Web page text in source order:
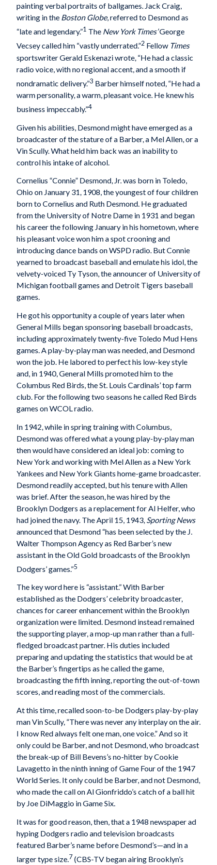
painting verbal portraits of ballgames. Jack Craig,
writing in the Boston Globe, referred to Desmond as
“late and legendary.”1 The New York Times’George
Vecsey called him “vastly underrated.”2 Fellow Times
sportswriter Gerald Eskenazi wrote, “He had a classic
radio voice, with no regional accent, and a smooth if
nondramatic delivery.”3 Barber himself noted, “He had a
warm personality, a warm, pleasant voice. He knew his
business impeccably.”4
Given his abilities, Desmond might have emerged as a
broadcaster of the stature of a Barber, a Mel Allen, or a
Vin Scully. What held him back was an inability to
control his intake of alcohol.
Cornelius “Connie” Desmond, Jr. was born in Toledo,
Ohio on January 31, 1908, the youngest of four children
born to Cornelius and Ruth Desmond. He graduated
from the University of Notre Dame in 1931 and began
his career the following January in his hometown, where
his pleasant voice won him a spot crooning and
introducing dance bands on WSPD radio. But Connie
yearned to broadcast baseball and emulate his idol, the
velvety-voiced Ty Tyson, the announcer of University of
Michigan football games and Detroit Tigers baseball
games.
He got his opportunity a couple of years later when
General Mills began sponsoring baseball broadcasts,
including approximately twenty-five Toledo Mud Hens
games. A play-by-play man was needed, and Desmond
won the job. He labored to perfect his low-key style
and, in 1940, General Mills promoted him to the
Columbus Red Birds, the St. Louis Cardinals’ top farm
club. For the following two seasons he called Red Birds
games on WCOL radio.
In 1942, while in spring training with Columbus,
Desmond was offered what a young play-by-play man
then would have considered an ideal job: coming to
New York and working with Mel Allen as a New York
Yankees and New York Giants home-game broadcaster.
Desmond readily accepted, but his tenure with Allen
was brief. After the season, he was hired by the
Brooklyn Dodgers as a replacement for Al Helfer, who
had joined the navy. The April 15, 1943, Sporting News
announced that Desmond “has been selected by the J.
Walter Thompson Agency as Red Barber’s new
assistant in the Old Gold broadcasts of the Brooklyn
Dodgers’ games.”5
The key word here is “assistant.” With Barber
established as the Dodgers’ celebrity broadcaster,
chances for career enhancement within the Brooklyn
organization were limited. Desmond instead remained
the supporting player, a mop-up man rather than a full-
fledged broadcast partner. His duties included
preparing and updating the statistics that would be at
the Barber’s fingertips as he called the game,
broadcasting the fifth inning, reporting the out-of-town
scores, and reading most of the commercials.
At this time, recalled soon-to-be Dodgers play-by-play
man Vin Scully, “There was never any interplay on the air.
I know Red always felt one man, one voice.” And so it
only could be Barber, and not Desmond, who broadcast
the break-up of Bill Bevens’s no-hitter by Cookie
Lavagetto in the ninth inning of Game Four of the 1947
World Series. It only could be Barber, and not Desmond,
who made the call on Al Gionfriddo’s catch of a ball hit
by Joe DiMaggio in Game Six.
It was for good reason, then, that a 1948 newspaper ad
hyping Dodgers radio and television broadcasts
featured Barber’s name before Desmond’s—and in a
larger type size.7 (CBS-TV began airing Brooklyn’s